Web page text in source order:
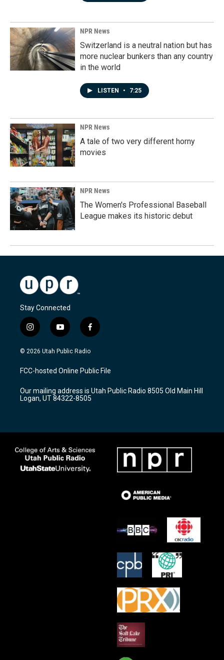
NPR News
Switzerland is a neutral nation but has
more nuclear bunkers than any country
in the world
LISTEN • 7:25
NPR News
A tale of two very different horny
movies
NPR News
The Women's Professional Baseball
League makes its historic debut
Stay Connected
i
n
s
a
g
a
m
y
o
u
u
b
f
a
c
b
o
k
© 2026 Utah Public Radio
FCC-hosted Online Public File
Our mailing address is Utah Public Radio 8505 Old Main Hill
Logan, UT 84322-8505